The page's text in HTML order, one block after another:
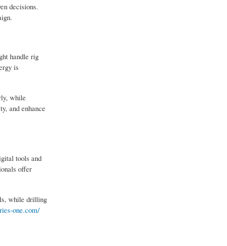
decisions.
handle rig
is
while
and enhance
tools and
offer
while drilling
one.com/